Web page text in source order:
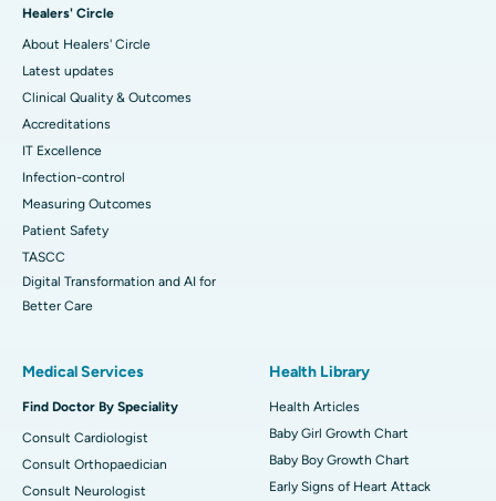
Healers' Circle
About Healers' Circle
Latest updates
Clinical Quality & Outcomes
Accreditations
IT Excellence
Infection-control
Measuring Outcomes
Patient Safety
TASCC
Digital Transformation and AI for
Better Care
Medical Services
Find Doctor By Speciality
Consult Cardiologist
Consult Orthopaedician
Consult Neurologist
Health Library
Health Articles
Baby Girl Growth Chart
Baby Boy Growth Chart
Early Signs of Heart Attack